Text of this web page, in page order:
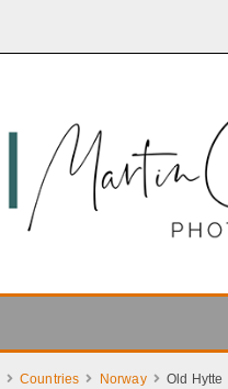
Countries Norway Old Hytte